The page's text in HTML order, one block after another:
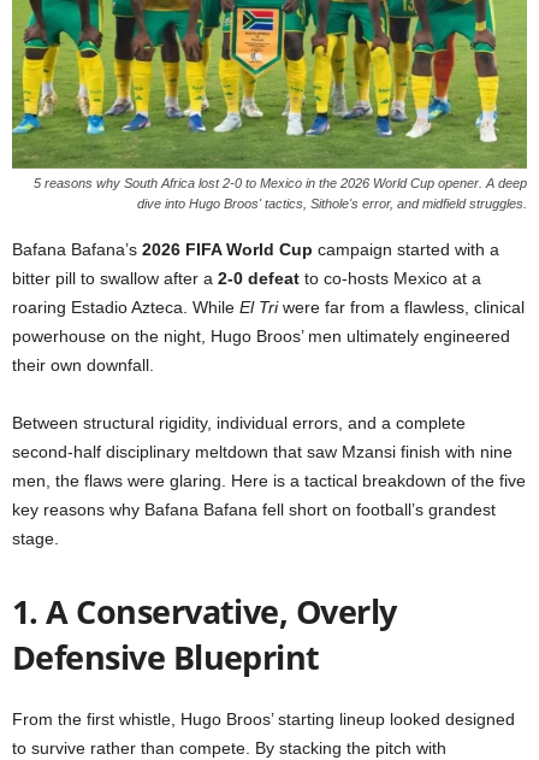
5 reasons why South Africa lost 2-0 to Mexico in the 2026 World Cup opener. A deep
dive into Hugo Broos' tactics, Sithole's error, and midfield struggles.
Bafana Bafana’s 2026 FIFA World Cup campaign started with a
bitter pill to swallow after a 2-0 defeat to co-hosts Mexico at a
roaring Estadio Azteca. While El Triwere far from a flawless, clinical
powerhouse on the night, Hugo Broos’ men ultimately engineered
their own downfall.
Between structural rigidity, individual errors, and a complete
second-half disciplinary meltdown that saw Mzansi finish with nine
men, the flaws were glaring. Here is a tactical breakdown of the five
key reasons why Bafana Bafana fell short on football’s grandest
stage.
1. A Conservative, Overly
Defensive Blueprint
From the first whistle, Hugo Broos’ starting lineup looked designed
to survive rather than compete. By stacking the pitch with